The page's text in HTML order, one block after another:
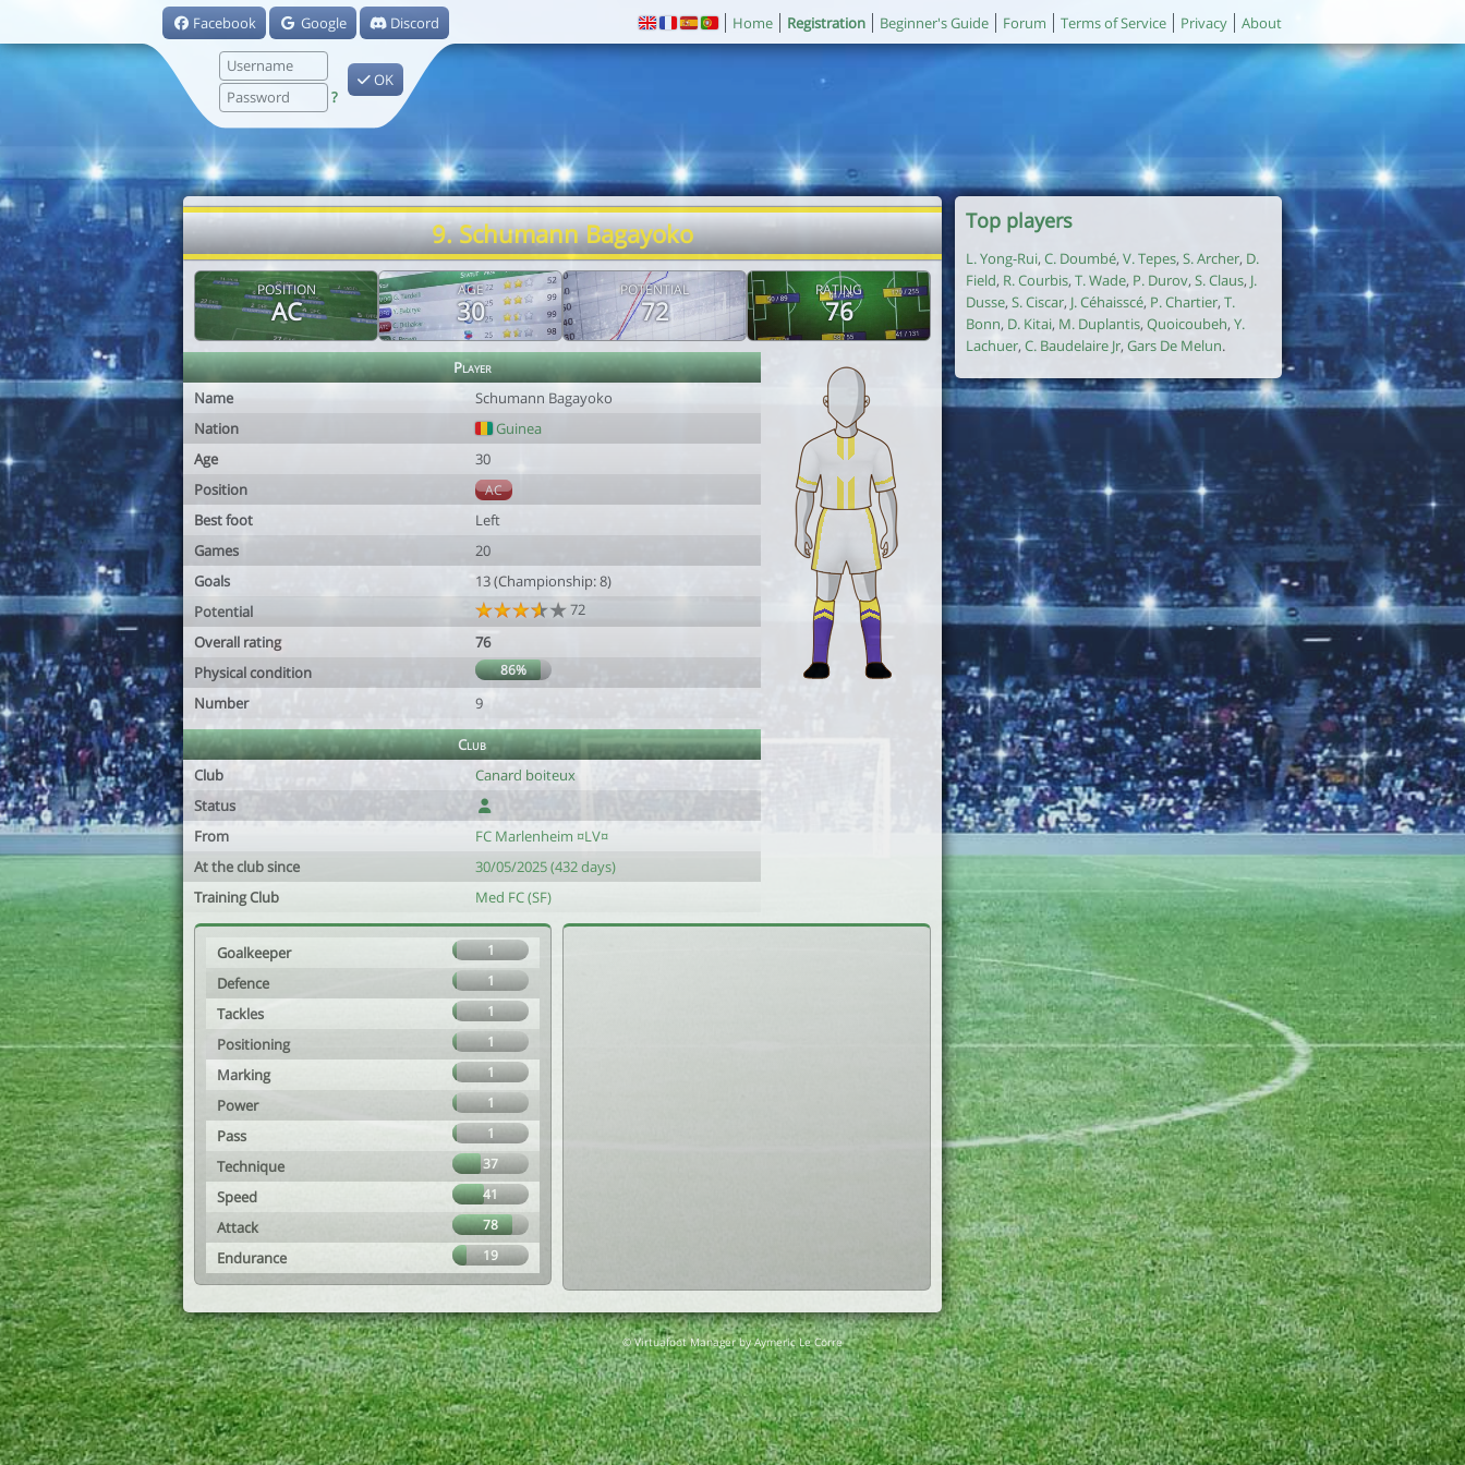
Facebook Google Discord
?
OK
Home Registration Beginner's Guide Forum Terms of Service Privacy About
9. Schumann Bagayoko
POSITION
AC
AGE
30
POTENTIAL
72
RATING
76
Player
Name
Schumann Bagayoko
Nation
Guinea
Age
30
Position
AC
Best foot
Left
Games
20
Goals
13 (Championship: 8)
Potential
72
Overall rating
76
Physical condition
86%
Number 9
Club
Club
Canard boiteux
Status
From
FC Marlenheim ¤LV¤
At the club since
30/05/2025 (432 days)
Training Club
Med FC (SF)
Goalkeeper 1
Defence 1
Tackles 1
Positioning 1
Marking 1
Power 1
Pass 1
Technique 37
Speed 41
Attack 78
Endurance 19
Top players
L. Yong-Rui, C. Doumbé, V. Tepes, S. Archer, D.
Field, R. Courbis, T. Wade, P. Durov, S. Claus, J.
Dusse, S. Ciscar, J. Céhaisscé, P. Chartier,T.
Bonn, D. Kitai, M. Duplantis, Quoicoubeh, Y.
Lachuer, C. Baudelaire Jr, Gars De Melun.
© Virtuafoot Manager by Aymeric Le Corre